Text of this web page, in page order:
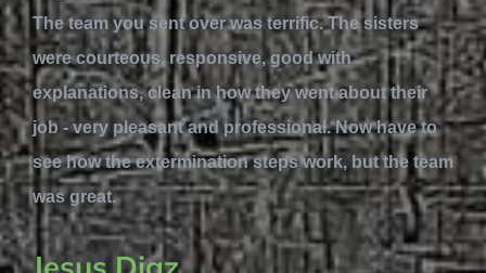
The team you sent over was terrific. The sisters
were courteous, responsive, good with
explanations, clean in how they went about their
job - very pleasant and professional. Now have to
see how the extermination steps work, but the team
was great.